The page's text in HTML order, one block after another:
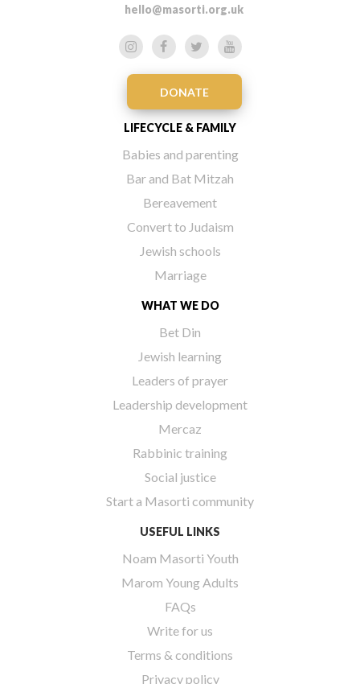
hello@masorti.org.uk
DONATE
LIFECYCLE & FAMILY
Babies and parenting
Bar and Bat Mitzah
Bereavement
Convert to Judaism
Jewish schools
Marriage
WHAT WE DO
Bet Din
Jewish learning
Leaders of prayer
Leadership development
Mercaz
Rabbinic training
Social justice
Start a Masorti community
USEFUL LINKS
Noam Masorti Youth
Marom Young Adults
FAQs
Write for us
Terms & conditions
Privacy policy